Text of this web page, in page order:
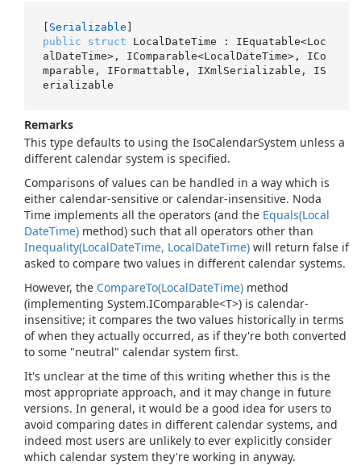
[ Serializable
public
struct LocalDateTime : IEquatable<Loc
alDateTime>, IComparable<LocalDateTime>, ICo
mparable, IFormattable, IXmlSerializable, IS
erializable
Remarks
This type defaults to using the IsoCalendarSystem unless a
different calendar system is specified.
Comparisons of values can be handled in a way which is
either calendar-sensitive or calendar-insensitive. Noda
Time implements all the operators (and the Equals(Local
DateTime) method) such that all operators other than
Inequality(LocalDateTime, LocalDateTime) will return false if
asked to compare two values in different calendar systems.
However, the CompareTo(LocalDateTime) method
(implementing System.IComparable<T>) is calendar-
insensitive; it compares the two values historically in terms
of when they actually occurred, as if they're both converted
to some "neutral" calendar system first.
It's unclear at the time of this writing whether this is the
most appropriate approach, and it may change in future
versions. In general, it would be a good idea for users to
avoid comparing dates in different calendar systems, and
indeed most users are unlikely to ever explicitly consider
which calendar system they're working in anyway.